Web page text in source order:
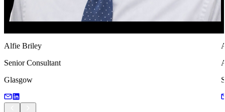
Alfie Briley
Senior Consultant
Glasgow